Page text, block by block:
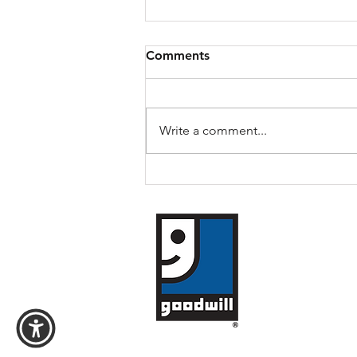
Comments
Write a comment...